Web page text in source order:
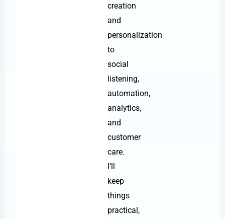
creation
and
personalization
to
social
listening,
automation,
analytics,
and
customer
care.
I’ll
keep
things
practical,